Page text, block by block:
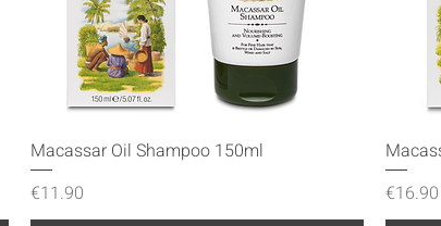
Quick View
Macassar Oil Shampoo 150ml
Price
€11.90
Price
€16.90